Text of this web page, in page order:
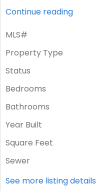
Continue reading
MLS#
Property Type
Status
Bedrooms
Bathrooms
Year Built
Square Feet
Sewer
See more listing details